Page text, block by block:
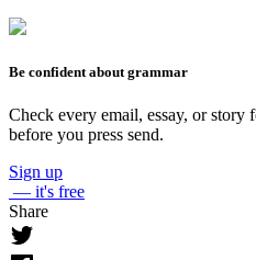
Be confident about grammar
Check every email, essay, or story
before you press send.
Sign up
— it's free
Share